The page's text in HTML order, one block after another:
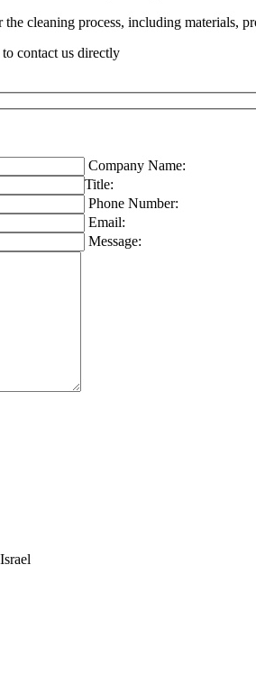
cleaning process, including materials,
contact us directly
Company Name:
Title:
Phone Number:
Email:
Message: